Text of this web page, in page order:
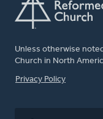
Unless otherwise
Church in North
FOOTER
Privacy Policy